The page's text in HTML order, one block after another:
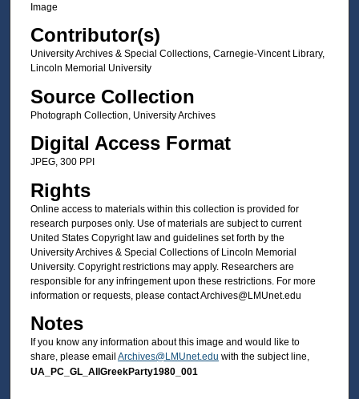
Image
Contributor(s)
University Archives & Special Collections, Carnegie-Vincent Library,
Lincoln Memorial University
Source Collection
Photograph Collection, University Archives
Digital Access Format
JPEG, 300 PPI
Rights
Online access to materials within this collection is provided for
research purposes only. Use of materials are subject to current
United States Copyright law and guidelines set forth by the
University Archives & Special Collections of Lincoln Memorial
University. Copyright restrictions may apply. Researchers are
responsible for any infringement upon these restrictions. For more
information or requests, please contact Archives@LMUnet.edu
Notes
If you know any information about this image and would like to
share, please email Archives@LMUnet.edu with the subject line,
UA_PC_GL_AllGreekParty1980_001